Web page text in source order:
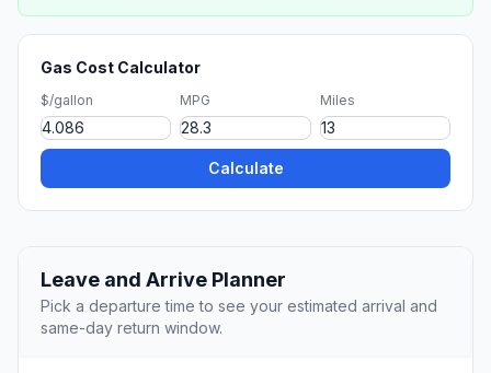
Gas Cost Calculator
$/gallon MPG Miles
Calculate
Leave and Arrive Planner
Pick a departure time to see your estimated arrival and
same-day return window.